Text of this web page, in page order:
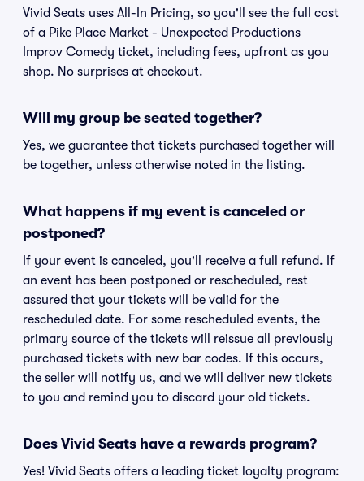
Vivid Seats uses All-In Pricing, so you'll see the full cost
of a Pike Place Market - Unexpected Productions
Improv Comedy ticket, including fees, upfront as you
shop. No surprises at checkout.
Will my group be seated together?
Yes, we guarantee that tickets purchased together will
be together, unless otherwise noted in the listing.
What happens if my event is canceled or
postponed?
If your event is canceled, you'll receive a full refund. If
an event has been postponed or rescheduled, rest
assured that your tickets will be valid for the
rescheduled date. For some rescheduled events, the
primary source of the tickets will reissue all previously
purchased tickets with new bar codes. If this occurs,
the seller will notify us, and we will deliver new tickets
to you and remind you to discard your old tickets.
Does Vivid Seats have a rewards program?
Yes! Vivid Seats offers a leading ticket loyalty program: